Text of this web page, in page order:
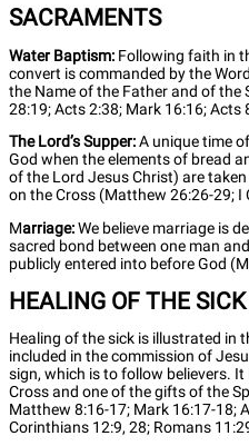
SACRAMENTS
Water Baptism: Following faith in
convert is commanded by the
the Name of the Father and of the
28:19; Acts 2:38; Mark 16:16; Acts
The Lord’s Supper:A unique time
God when the elements of bread
of the Lord Jesus Christ) are
on the Cross (Matthew 26:26-29; I
Marriage:We believe marriage is
sacred bond between one man
publicly entered into before God
HEALING OF THE SICK
Healing of the sick is illustrated in
included in the commission of
sign, which is to follow believers.
Cross and one of the gifts of the
Matthew 8:16-17; Mark 16:17-18;
Corinthians 12:9, 28; Romans